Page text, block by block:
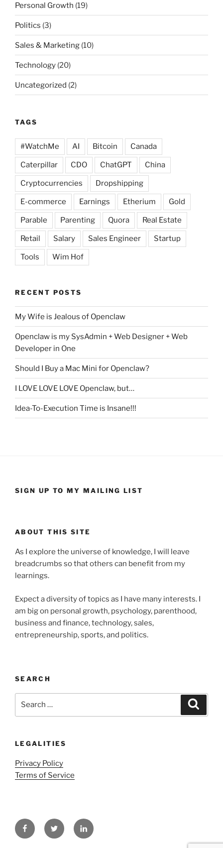
Personal Growth (19)
Politics (3)
Sales & Marketing (10)
Technology (20)
Uncategorized (2)
TAGS
#WatchMe AI Bitcoin Canada
Caterpillar CDO ChatGPT China
Cryptocurrencies Dropshipping
E-commerce Earnings Etherium Gold
Parable Parenting Quora Real Estate
Retail Salary Sales Engineer Startup
Tools Wim Hof
RECENT POSTS
My Wife is Jealous of Openclaw
Openclaw is my SysAdmin + Web Designer + Web
Developer in One
Should I Buy a Mac Mini for Openclaw?
I LOVE LOVE LOVE Openclaw, but…
Idea-To-Execution Time is Insane!!!
SIGN UP TO MY MAILING LIST
ABOUT THIS SITE
As I explore the universe of knowledge, I will leave
breadcrumbs so that others can benefit from my
learnings.
Expect a diversity of topics as I have many interests. I
am big on personal growth, psychology, parenthood,
business and finance, technology, sales,
entrepreneurship, sports, and politics.
SEARCH
LEGALITIES
Privacy Policy
Terms of Service
FacebookTwitter LinkedIn